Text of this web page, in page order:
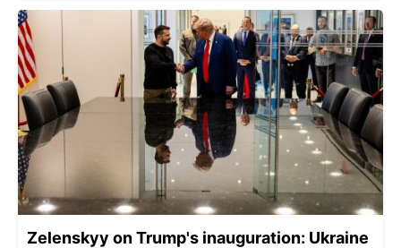
Zelenskyy on Trump's inauguration: Ukraine